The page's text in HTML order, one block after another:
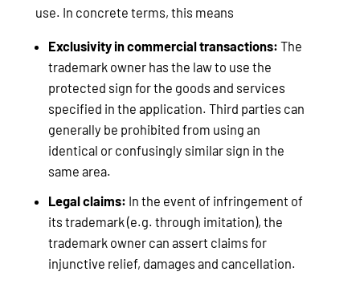
use. In concrete terms, this means
Exclusivity in commercial transactions: The
trademark owner has the law to use the
protected sign for the goods and services
specified in the application. Third parties can
generally be prohibited from using an
identical or confusingly similar sign in the
same area.
Legal claims: In the event of infringement of
its trademark (e.g. through imitation), the
trademark owner can assert claims for
injunctive relief, damages and cancellation.